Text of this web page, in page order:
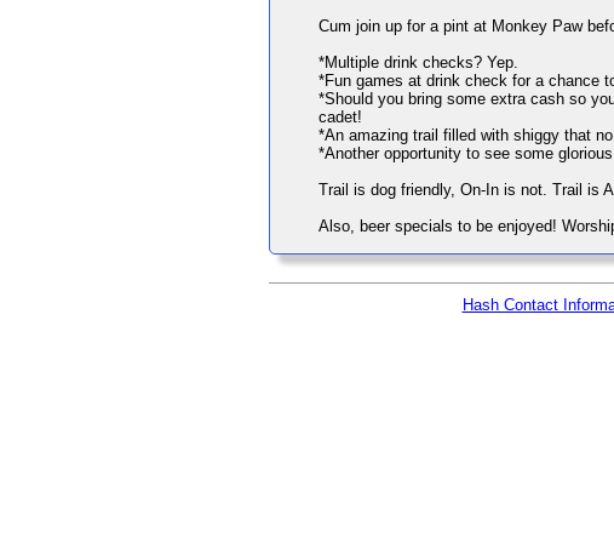
Cum join up for a pint at Monkey Paw
*Multiple drink checks? Yep.
*Fun games at drink check for a chance
*Should you bring some extra cash so
cadet!
*An amazing trail filled with shiggy that
*Another opportunity to see some
Trail is dog friendly, On-In is not. Trail is
Also, beer specials to be enjoyed!
Hash Contact